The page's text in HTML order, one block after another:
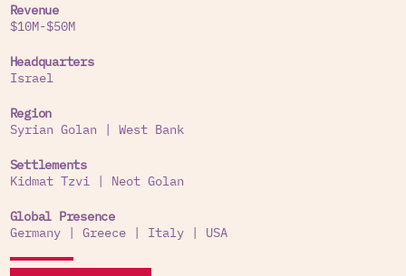
Revenue
$10M-$50M
Headquarters
Israel
Region
Syrian Golan
West Bank
Settlements
Kidmat Tzvi| Neot Golan
Global Presence
Germany| Greece| Italy| USA